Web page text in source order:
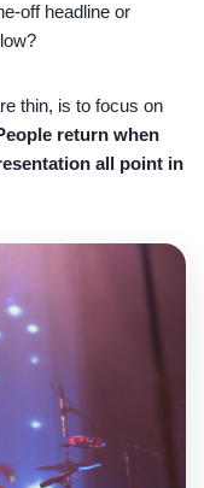
off headline or
thin, is to focus on
return when
all point in